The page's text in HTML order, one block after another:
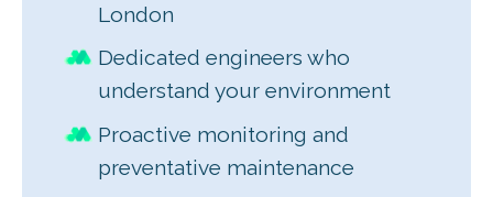
London
Dedicated engineers who
understand your environment
Proactive monitoring and
preventative maintenance